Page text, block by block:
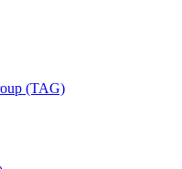
(TAG)